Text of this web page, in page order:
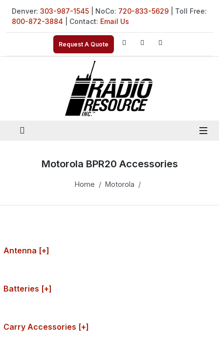
Denver: 303-987-1545 | NoCo: 720-833-5629 | Toll Free:
800-872-3884 | Contact: Email Us
Request A Quote
Motorola BPR20 Accessories
Home Motorola
Antenna [+]
Batteries [+]
Carry Accessories [+]